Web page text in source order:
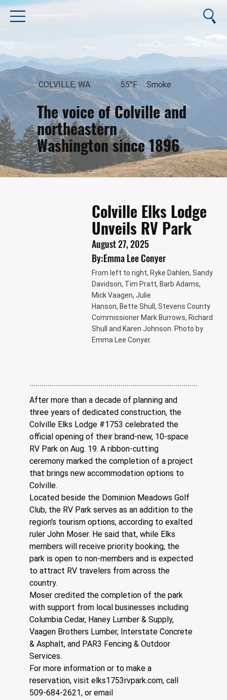
The voice of Colville and
northeastern
Washington since 1896
August 7, 2026
COLVILLE, WA 55°F Smoke
Colville Elks Lodge
Unveils RV Park
August 27, 2025
By:Emma Lee Conyer
From left to right, Ryke Dahlen, Sandy
Davidson, Tim Pratt, Barb Adams,
Mick Vaagen, Julie
Hanson, Bette Shull, Stevens County
Commissioner Mark Burrows, Richard
Shull and Karen Johnson. Photo by
Emma Lee Conyer.
After more than a decade of planning and
three years of dedicated construction, the
Colville Elks Lodge #1753 celebrated the
official opening of their brand-new, 10-space
RV Park on Aug. 19. A ribbon-cutting
ceremony marked the completion of a project
that brings new accommodation options to
Colville.
Located beside the Dominion Meadows Golf
Club, the RV Park serves as an addition to the
region’s tourism options, according to exalted
ruler John Moser. He said that, while Elks
members will receive priority booking, the
park is open to non-members and is expected
to attract RV travelers from across the
country.
Moser credited the completion of the park
with support from local businesses including
Columbia Cedar, Haney Lumber & Supply,
Vaagen Brothers Lumber, Interstate Concrete
& Asphalt, and PAR3 Fencing & Outdoor
Services.
For more information or to make a
reservation, visit elks1753rvpark.com, call
509-684-2621, or email